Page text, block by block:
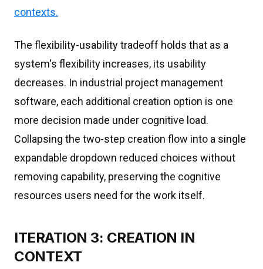
contexts.
The flexibility-usability tradeoff holds that as a
system's flexibility increases, its usability
decreases. In industrial project management
software, each additional creation option is one
more decision made under cognitive load.
Collapsing the two-step creation flow into a single
expandable dropdown reduced choices without
removing capability, preserving the cognitive
resources users need for the work itself.
ITERATION 3: CREATION IN
CONTEXT